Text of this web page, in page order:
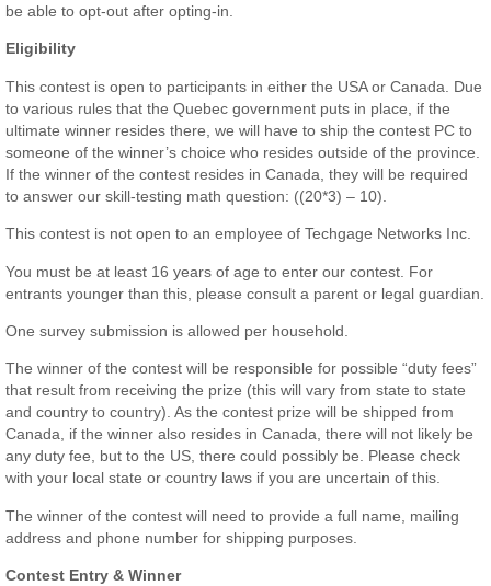
be able to opt-out after opting-in.
Eligibility
This contest is open to participants in either the USA or Canada. Due
to various rules that the Quebec government puts in place, if the
ultimate winner resides there, we will have to ship the contest PC to
someone of the winner’s choice who resides outside of the province.
If the winner of the contest resides in Canada, they will be required
to answer our skill-testing math question: ((20*3) – 10).
This contest is not open to an employee of Techgage Networks Inc.
You must be at least 16 years of age to enter our contest. For
entrants younger than this, please consult a parent or legal guardian.
One survey submission is allowed per household.
The winner of the contest will be responsible for possible “duty fees”
that result from receiving the prize (this will vary from state to state
and country to country). As the contest prize will be shipped from
Canada, if the winner also resides in Canada, there will not likely be
any duty fee, but to the US, there could possibly be. Please check
with your local state or country laws if you are uncertain of this.
The winner of the contest will need to provide a full name, mailing
address and phone number for shipping purposes.
Contest Entry & Winner